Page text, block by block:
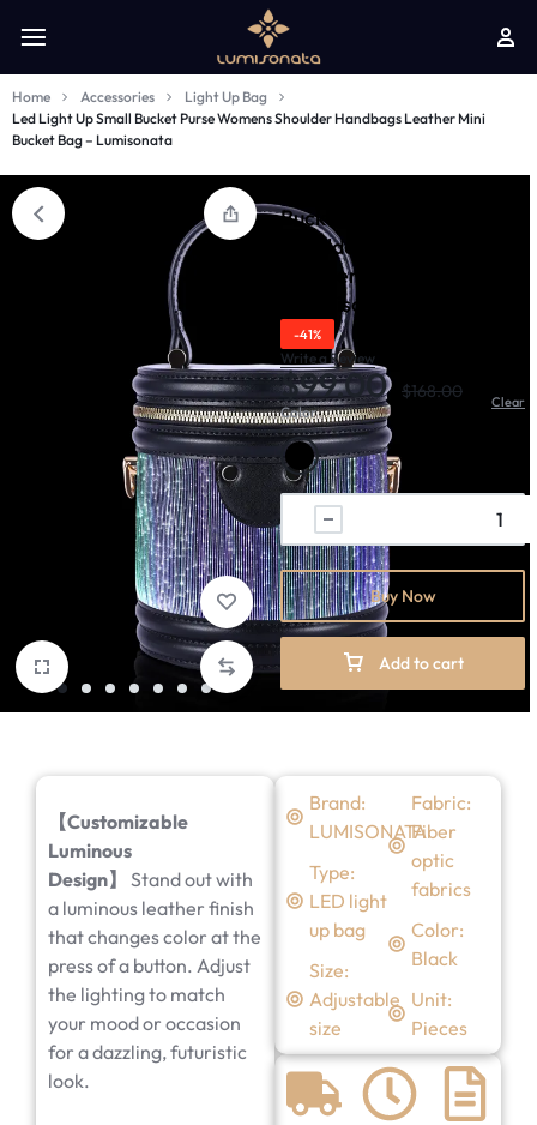
Home Accessories
Light Up Bag
Led Light Up Small Bucket Purse Womens Shoulder Handbags Leather Mini
Bucket Bag – Lumisonata
Bucket Purse Womens
Shoulder Handbags
Leather Mini Bucket Bag
- Lumisonata
-41%
Write a Review
$99.00 $168.00
Color
Clear
Add to cart
Buy Now
【Customizable
Luminous
Design】
Stand out with
a luminous leather finish
that changes color at the
press of a button. Adjust
the lighting to match
your mood or occasion
for a dazzling, futuristic
look.
Brand:
LUMISONATA
Type:
LED light
up bag
Size:
Adjustable
size
Fabric:
Fiber
optic
fabrics
Color:
Black
Unit:
Pieces